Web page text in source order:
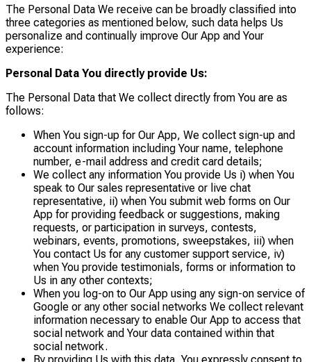
The Personal Data We receive can be broadly classified into
three categories as mentioned below, such data helps Us
personalize and continually improve Our App and Your
experience:
Personal Data You directly provide Us:
The Personal Data that We collect directly from You are as
follows:
When You sign-up for Our App, We collect sign-up and
account information including Your name, telephone
number, e-mail address and credit card details;
We collect any information You provide Us i) when You
speak to Our sales representative or live chat
representative, ii) when You submit web forms on Our
App for providing feedback or suggestions, making
requests, or participation in surveys, contests,
webinars, events, promotions, sweepstakes, iii) when
You contact Us for any customer support service, iv)
when You provide testimonials, forms or information to
Us in any other contexts;
When you log-on to Our App using any sign-on service of
Google or any other social networks We collect relevant
information necessary to enable Our App to access that
social network and Your data contained within that
social network.